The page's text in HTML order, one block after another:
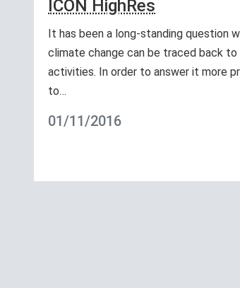
ICON HighRes
It has been a long-standing question
climate change can be traced back to
activities. In order to answer it more
to…
01/11/2016